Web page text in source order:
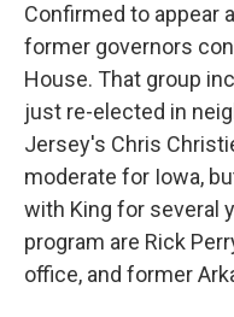
Confirmed to appear
former governors
House. That group
just re-elected in
Jersey's Chris
moderate for Iowa,
with King for several
program are Rick
office, and former